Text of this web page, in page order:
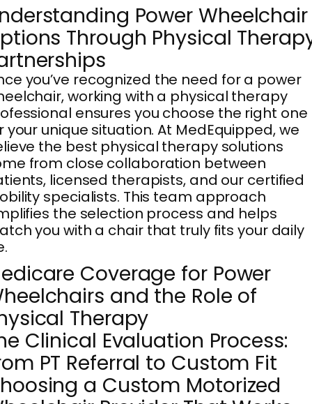
Power Wheelchair
Through Physical
you’ve recognized the need for a power
working with a physical therapy
ensures you choose the right one
your unique situation. At MedEquipped, we
the best physical therapy solutions
from close collaboration between
licensed therapists, and our certified
specialists. This team approach
the selection process and helps
you with a chair that truly fits your daily
Coverage for Power
and the Role of
Therapy
Clinical Evaluation Process:
PT Referral to Custom Fit
a Custom Motorized